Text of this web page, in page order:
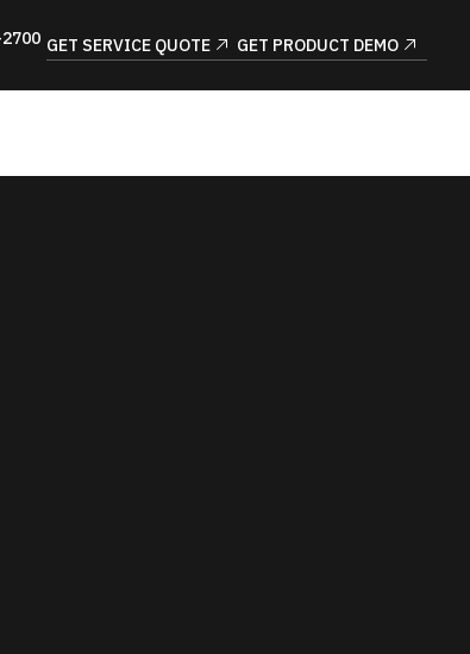
GET SERVICE QUOTE GET PRODUCT DEMO